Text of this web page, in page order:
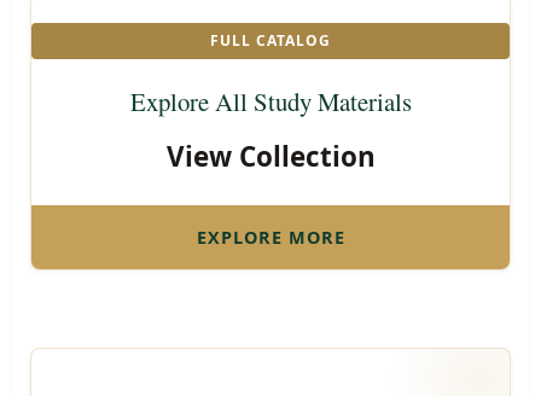
FULL CATALOG
Explore All Study Materials
View Collection
EXPLORE MORE